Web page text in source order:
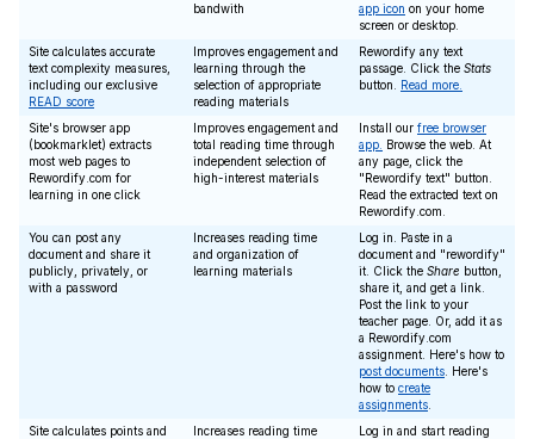
bandwith
app icon on your home
screen or desktop.
Site calculates accurate
text complexity measures,
including our exclusive
READ score
Improves engagement and
learning through the
selection of appropriate
reading materials
Rewordify any text
passage. Click the Stats
button. Read more.
Site's browser app
(bookmarklet) extracts
most web pages to
Rewordify.com for
learning in one click
Improves engagement and
total reading time through
independent selection of
high-interest materials
Install our free browser
app.
Browse the web. At
any page, click the
"Rewordify text" button.
Read the extracted text on
Rewordify.com.
You can post any
document and share it
publicly, privately, or
with a password
Increases reading time
and organization of
learning materials
Log in. Paste in a
document and "rewordify"
it. Click the Share button,
share it, and get a link.
Post the link to your
teacher page. Or, add it as
a Rewordify.com
assignment. Here's how to
post documents . Here's
how to create
assignments
Site calculates points and
Increases reading time
Log in and start reading